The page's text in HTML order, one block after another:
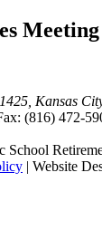
Meeting
Kansas
(816) 472-
School
| Website